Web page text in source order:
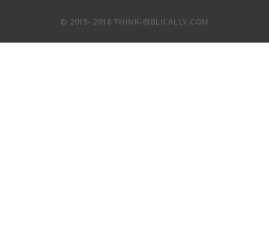
© 2015- 2018 THINK-BIBLICALLY.COM